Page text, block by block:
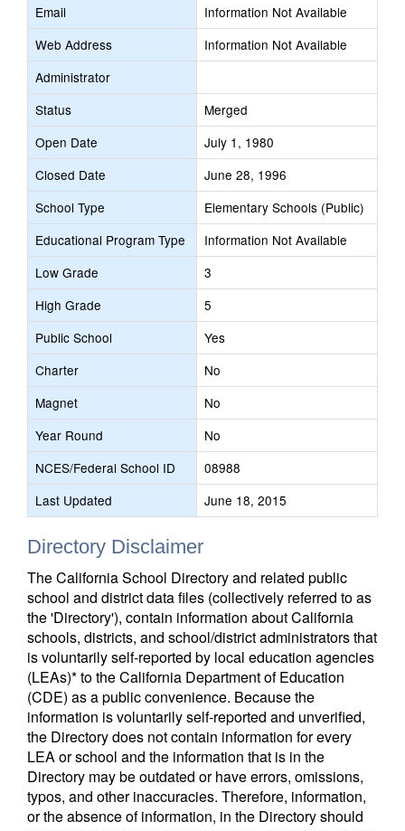
Email
Information Not Available
Web Address
Information Not Available
Administrator
Status
Merged
Open Date
July 1, 1980
Closed Date
June 28, 1996
School Type
Elementary Schools (Public)
Educational Program Type
Information Not Available
Low Grade
3
High Grade
5
Public School
Yes
Charter
No
Magnet
No
Year Round
No
NCES/Federal School ID
08988
Last Updated
June 18, 2015
Directory Disclaimer
The California School Directory and related public
school and district data files (collectively referred to as
the 'Directory'), contain information about California
schools, districts, and school/district administrators that
is voluntarily self-reported by local education agencies
(LEAs)* to the California Department of Education
(CDE) as a public convenience. Because the
information is voluntarily self-reported and unverified,
the Directory does not contain information for every
LEA or school and the information that is in the
Directory may be outdated or have errors, omissions,
typos, and other inaccuracies. Therefore, information,
or the absence of information, in the Directory should